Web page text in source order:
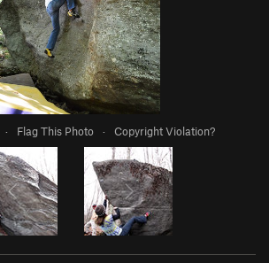
· Flag This Photo · Copyright Violation?